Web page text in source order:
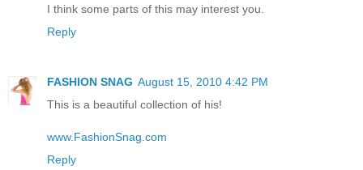
I think some parts of this may interest you.
Reply
FASHION SNAG August 15, 2010 4:42 PM
This is a beautiful collection of his!
www.FashionSnag.com
Reply